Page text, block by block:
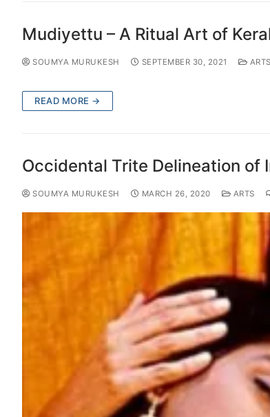
Mudiyettu – A Ritual Art of
SOUMYA MURUKESH SEPTEMBER 30, 2021 ARTS
READ MORE →
Occidental Trite Delineation of
SOUMYA MURUKESH MARCH 26, 2020 ARTS